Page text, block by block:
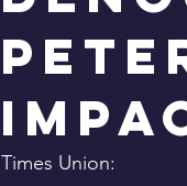
Times Union: